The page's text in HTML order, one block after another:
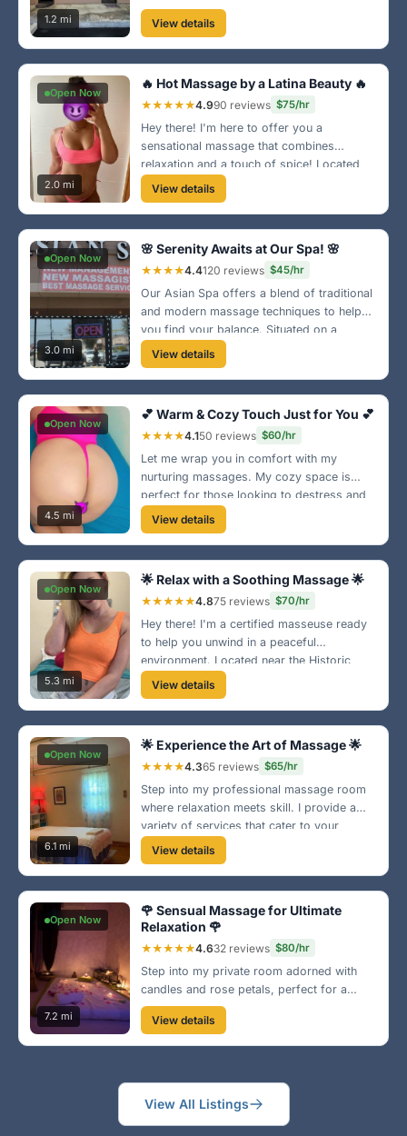
1.2 mi
team of licensed therapists dedicated to
providing top-notch services. Located in
the heart of Columbus, we can't wait to
serve you!
View details
Open Now
2.0 mi
🔥 Hot Massage by a Latina Beauty 🔥
★★★★★4.990 reviews $75/hr
Hey there! I'm here to offer you a
sensational massage that combines
relaxation and a touch of spice! Located
near the Riverwalk, I'll have you feeling
fantastic in no time. Let's make it a date! 😉
View details
Open Now
3.0 mi
🌸 Serenity Awaits at Our Spa! 🌸
★★★★4.4120 reviews $45/hr
Our Asian Spa offers a blend of traditional
and modern massage techniques to help
you find your balance. Situated on a
bustling street, it's easy to find and hard to
leave! Visit us for a refreshing escape!
View details
Open Now
4.5 mi
💕 Warm & Cozy Touch Just for You 💕
★★★★4.150 reviews $60/hr
Let me wrap you in comfort with my
nurturing massages. My cozy space is
perfect for those looking to destress and
feel good. I'm located in a peaceful area of
Columbus, come see for yourself!
View details
Open Now
5.3 mi
🌟 Relax with a Soothing Massage 🌟
★★★★★4.875 reviews $70/hr
Hey there! I'm a certified masseuse ready
to help you unwind in a peaceful
environment. Located near the Historic
District, I specialize in Swedish and deep
tissue techniques. Come let me melt your
stress away! 💆‍♀️
View details
Open Now
6.1 mi
🌟 Experience the Art of Massage 🌟
★★★★4.365 reviews $65/hr
Step into my professional massage room
where relaxation meets skill. I provide a
variety of services that cater to your
needs, from deep tissue to relaxation
techniques. Come let me take care of you!
View details
Open Now
7.2 mi
🌹 Sensual Massage for Ultimate
Relaxation 🌹
★★★★★4.632 reviews $80/hr
Step into my private room adorned with
candles and rose petals, perfect for a
tranquil escape. I offer a relaxing and
intimate massage experience tailored just
for you. Book now and explore pleasure
View details
View All Listings